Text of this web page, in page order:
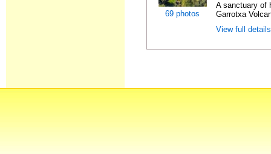
69 photos
A sanctuary of
Garrotxa
View full